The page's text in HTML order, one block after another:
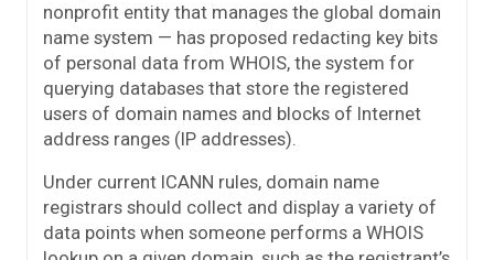
nonprofit entity that manages the global domain
name system — has proposed redacting key bits
of personal data from WHOIS, the system for
querying databases that store the registered
users of domain names and blocks of Internet
address ranges (IP addresses).
Under current ICANN rules, domain name
registrars should collect and display a variety of
data points when someone performs a WHOIS